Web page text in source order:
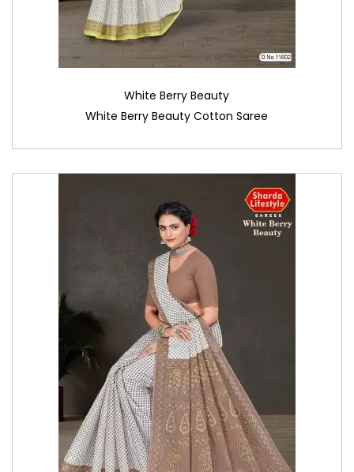
White Berry Beauty
White Berry Beauty Cotton Saree